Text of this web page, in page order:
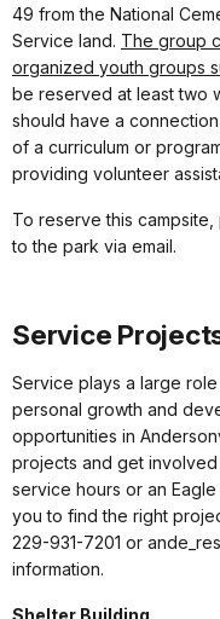
49 from the National
Service land. The group
organized youth groups
be reserved at least two
should have a
of a curriculum or
providing volunteer
To reserve this
to the park via email.
Service
Service plays a large
personal growth and
opportunities in
projects and get
service hours or an
you to find the right
229-931-7201 or
information.
Shelter Building